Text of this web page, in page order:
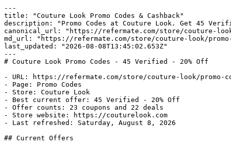
---
title: "Couture Look Promo Codes & Cashback"
description: "Promo Codes at Couture Look. Get 45
canonical_url: "https://refermate.com/store/couture-
md_url: "https://refermate.com/store/couture-look/
last_updated: "2026-08-08T13:45:02.653Z"
---
# Couture Look Promo Codes - 45 Verified - 20% Off
- URL: https://refermate.com/store/couture-look/promo-
- Page: Promo Codes
- Store: Couture Look
- Best current offer: 45 Verified - 20% Off
- Offer counts: 23 coupons and 22 deals
- Store website: https://couturelook.com
- Last refreshed: Saturday, August 8, 2026
## Current Offers